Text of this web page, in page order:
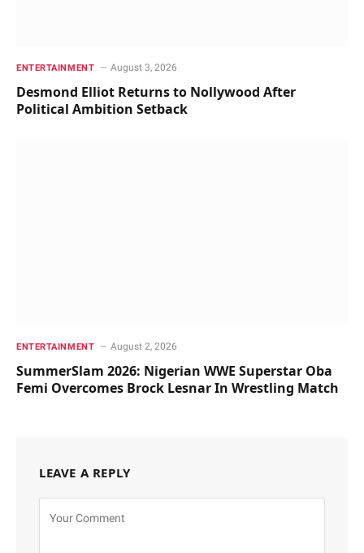
ENTERTAINMENT August 3, 2026
Desmond Elliot Returns to Nollywood After
Political Ambition Setback
ENTERTAINMENT August 2, 2026
SummerSlam 2026: Nigerian WWE Superstar Oba
Femi Overcomes Brock Lesnar In Wrestling Match
LEAVE A REPLY